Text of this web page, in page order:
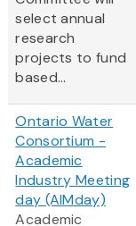
select annual
research
projects to fund
based...
Ontario Water
Consortium -
Academic
Industry Meeting
day (AIMday)
Academic